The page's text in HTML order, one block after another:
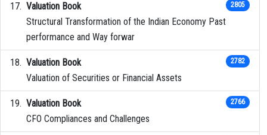
Valuation Book
Structural Transformation of the Indian Economy Past
performance and Way forwar
2805
Valuation Book
Valuation of Securities or Financial Assets
2782
Valuation Book
CFO Compliances and Challenges
2766